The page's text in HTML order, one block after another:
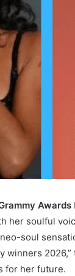
Awards
her soulful
soul
winners
for her future.